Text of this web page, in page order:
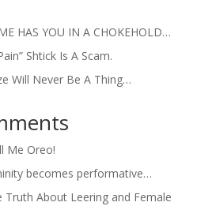
HAS YOU IN A CHOKEHOLD…
Shtick Is A Scam.
Will Never Be A Thing…
Me Oreo!
becomes performative…
Truth About Leering and Female